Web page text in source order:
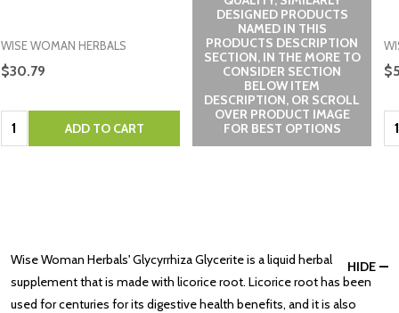
WISE WOMAN HERBALS
$30.79
Quantity: ADD TO CART
DESIGNED PRODUCTS
NAMED IN THIS
PRODUCTS DESCRIPTION
SECTION, IN THE MORE TO
CONSIDER SECTION
BELOW ITEM
DESCRIPTION, OR SCROLL
OVER PRODUCT IMAGE
FOR BEST OPTIONS
HIDE
Wise Woman Herbals' Glycyrrhiza Glycerite is a liquid herbal
supplement that is made with licorice root. Licorice root has been
used for centuries for its digestive health benefits, and it is also